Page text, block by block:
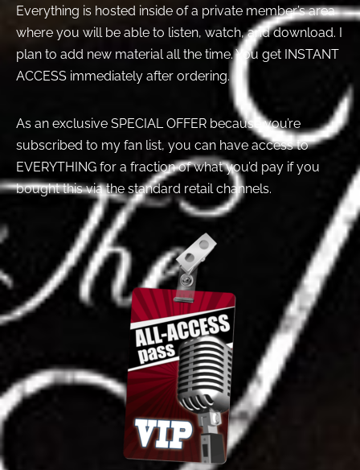
Everything is hosted inside of a private member’s area
where you will be able to listen, watch, and download. I
plan to add new material all the time. You get INSTANT
ACCESS immediately after ordering.
As an exclusive SPECIAL OFFER because you’re
subscribed to my fan list, you can have access to
EVERYTHING for a fraction of what you’d pay if you
bought this via the standard retail channels.